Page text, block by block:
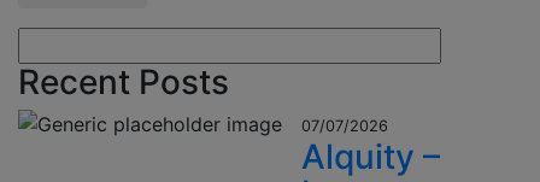
Recent Posts
07/07/2026
Alquity –